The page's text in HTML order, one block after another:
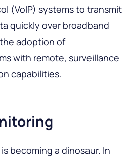
(VoIP) systems to transmit
quickly over broadband
adoption of
with remote, surveillance
capabilities.
becoming a dinosaur. In